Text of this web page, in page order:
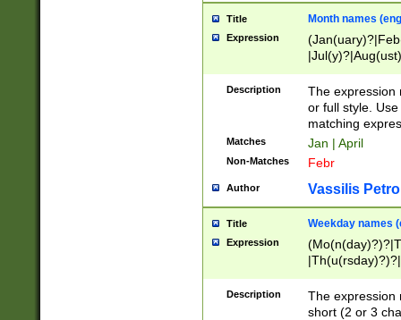
Title Month names
Expression
(ember)?)
Description
The expression
or full style.
matching
Matches Jan | April
Non-Matches Febr
Author Vassilis
Title Weekday names
Expression
Description
The expression
short (2 or 3